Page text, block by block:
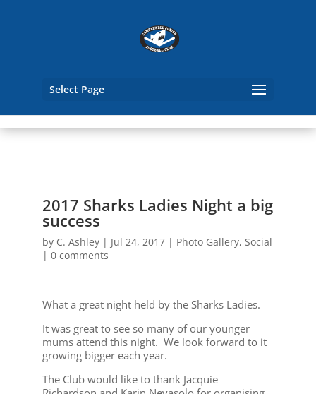
Select Page
2017 Sharks Ladies Night a big
success
by C. Ashley| Jul 24, 2017| Photo Gallery, Social
| 0 comments
What a great night held by the Sharks Ladies.
It was great to see so many of our younger
mums attend this night. We look forward to it
growing bigger each year.
The Club would like to thank Jacquie